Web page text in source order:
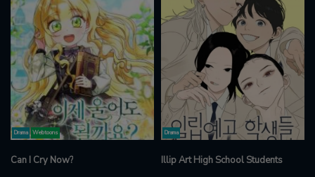
Drama Webtoons
Can I Cry Now?
Drama
Illip Art High School Students